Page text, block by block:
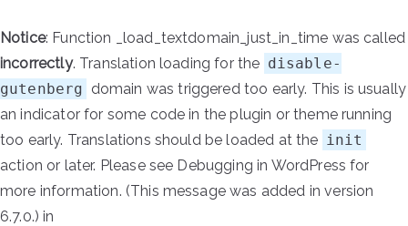
Notice: Function _load_textdomain_just_in_time was called
incorrectly. Translation loading for the disable-
gutenberg domain was triggered too early. This is usually
an indicator for some code in the plugin or theme running
too early. Translations should be loaded at the init
action or later. Please see Debugging in WordPress for
more information. (This message was added in version
6.7.0.) in